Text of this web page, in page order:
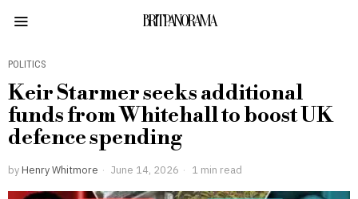
BRITPANORAMA
POLITICS
Keir Starmer seeks additional
funds from Whitehall to boost UK
defence spending
by Henry Whitmore June 14, 2026 1 min read